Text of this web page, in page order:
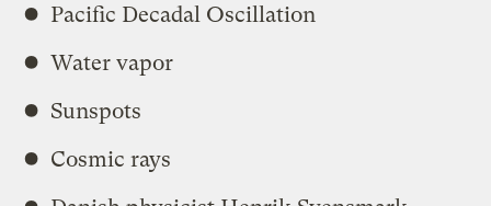
Pacific Decadal Oscillation
Water vapor
Sunspots
Cosmic rays